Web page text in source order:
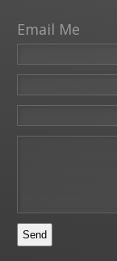
Email Me